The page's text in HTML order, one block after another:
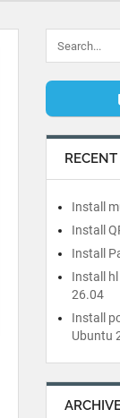
Install
Install
Install
Install
26.04
Install
Ubuntu